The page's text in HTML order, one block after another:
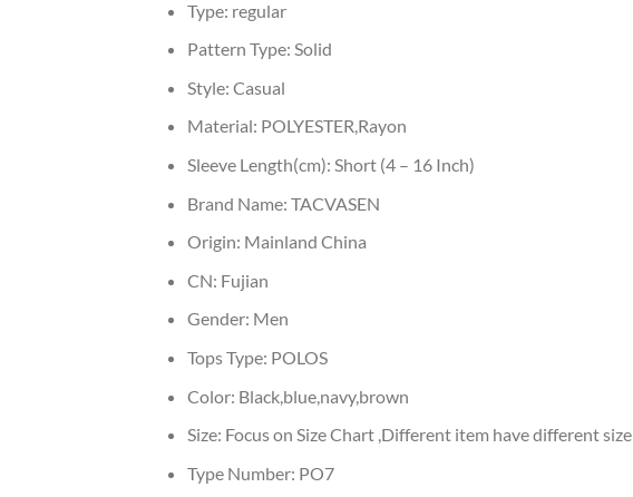
Type: regular
Pattern Type: Solid
Style: Casual
Material: POLYESTER,Rayon
Sleeve Length(cm): Short (4 – 16 Inch)
Brand Name: TACVASEN
Origin: Mainland China
CN: Fujian
Gender: Men
Tops Type: POLOS
Color: Black,blue,navy,brown
Size: Focus on Size Chart ,Different item have different size
Type Number: PO7